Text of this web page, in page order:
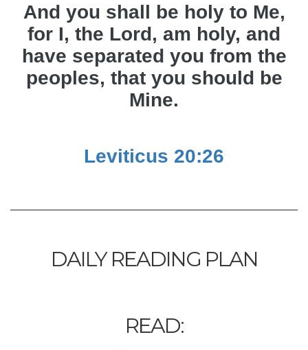
And you shall be holy to Me,
for I, the Lord, am holy, and
have separated you from the
peoples, that you should be
Mine.
Leviticus 20:26
DAILY READING PLAN
READ: